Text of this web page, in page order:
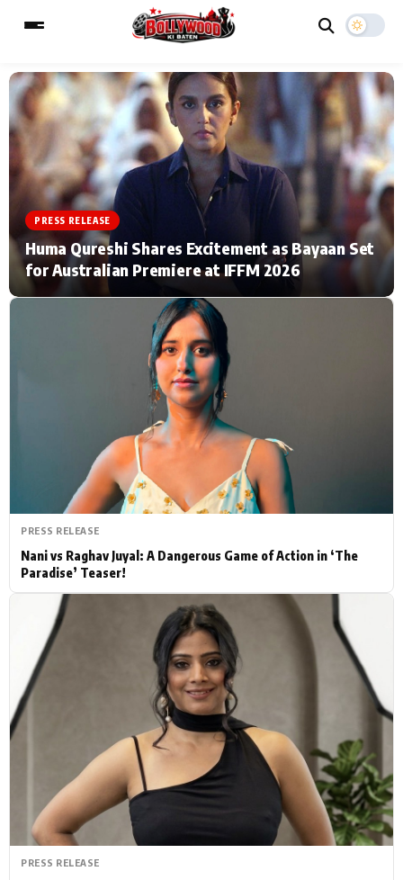
MAIN MENU
Home Music Video News
TV Serial News Press Release
Celebrity Life
Hollywood News
PhotoShoot Bollywood News
Bhojpuri News
Type to search posts…
PRESS RELEASE
Huma Qureshi Shares Excitement as Bayaan Set
for Australian Premiere at IFFM 2026
PRESS RELEASE
Nani vs Raghav Juyal: A Dangerous Game of Action in ‘The
Paradise’ Teaser!
PRESS RELEASE